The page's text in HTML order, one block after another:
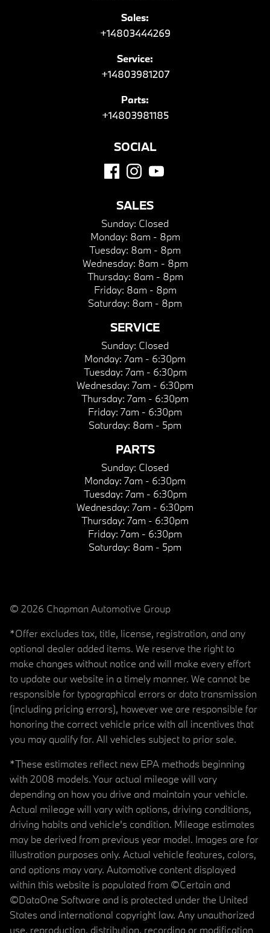
Sales:
+14803444269
Service:
+14803981207
Parts:
+14803981185
SOCIAL
SALES
Sunday: Closed
Monday: 8am - 8pm
Tuesday: 8am - 8pm
Wednesday: 8am - 8pm
Thursday: 8am - 8pm
Friday: 8am - 8pm
Saturday: 8am - 8pm
SERVICE
Sunday: Closed
Monday: 7am - 6:30pm
Tuesday: 7am - 6:30pm
Wednesday: 7am - 6:30pm
Thursday: 7am - 6:30pm
Friday: 7am - 6:30pm
Saturday: 8am - 5pm
PARTS
Sunday: Closed
Monday: 7am - 6:30pm
Tuesday: 7am - 6:30pm
Wednesday: 7am - 6:30pm
Thursday: 7am - 6:30pm
Friday: 7am - 6:30pm
Saturday: 8am - 5pm
© 2026 Chapman Automotive Group
*Offer excludes tax, title, license, registration, and any
optional dealer added items. We reserve the right to
make changes without notice and will make every effort
to update our website in a timely manner. We cannot be
responsible for typographical errors or data transmission
(including pricing errors), however we are responsible for
honoring the correct vehicle price with all incentives that
you may qualify for. All vehicles subject to prior sale.
*These estimates reflect new EPA methods beginning
with 2008 models. Your actual mileage will vary
depending on how you drive and maintain your vehicle.
Actual mileage will vary with options, driving conditions,
driving habits and vehicle's condition. Mileage estimates
may be derived from previous year model. Images are for
illustration purposes only. Actual vehicle features, colors,
and options may vary. Automotive content displayed
within this website is populated from ©Certain and
©DataOne Software and is protected under the United
States and international copyright law. Any unauthorized
use, reproduction, distribution, recording or modification